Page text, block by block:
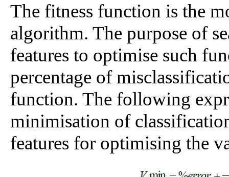
The fitness function is the
algorithm. The purpose of
features to optimise such
percentage of
function. The following
minimisation of
features for optimising the